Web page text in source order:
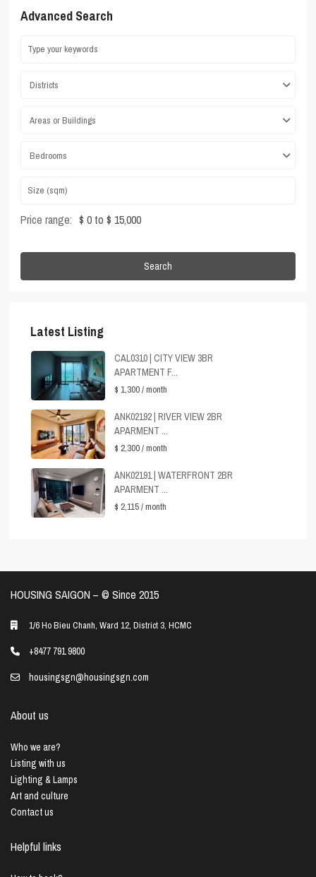
Advanced Search
Districts
Areas or Buildings
Bedrooms
Price range: $ 0 to $ 15,000
Search
Latest Listing
CAL0310 | CITY VIEW 3BR
APARTMENT F...
$ 1,300/ month
ANK02192 | RIVER VIEW 2BR
APARMENT ...
$ 2,300/ month
ANK02191 | WATERFRONT 2BR
APARMENT ...
$ 2,115/ month
HOUSING SAIGON – ©️ Since 2015
1/6 Ho Bieu Chanh, Ward 12, District 3, HCMC
+8477 791 9800
housingsgn@housingsgn.com
About us
Who we are?
Listing with us
Lighting & Lamps
Art and culture
Contact us
Helpful links